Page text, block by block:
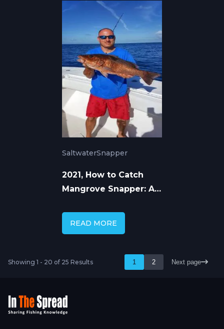
SaltwaterSnapper
2021, How to Catch
Mangrove Snapper: A
Consistent Success
READ MORE
Showing 1 - 20 of 25 Results 1 2 Next page